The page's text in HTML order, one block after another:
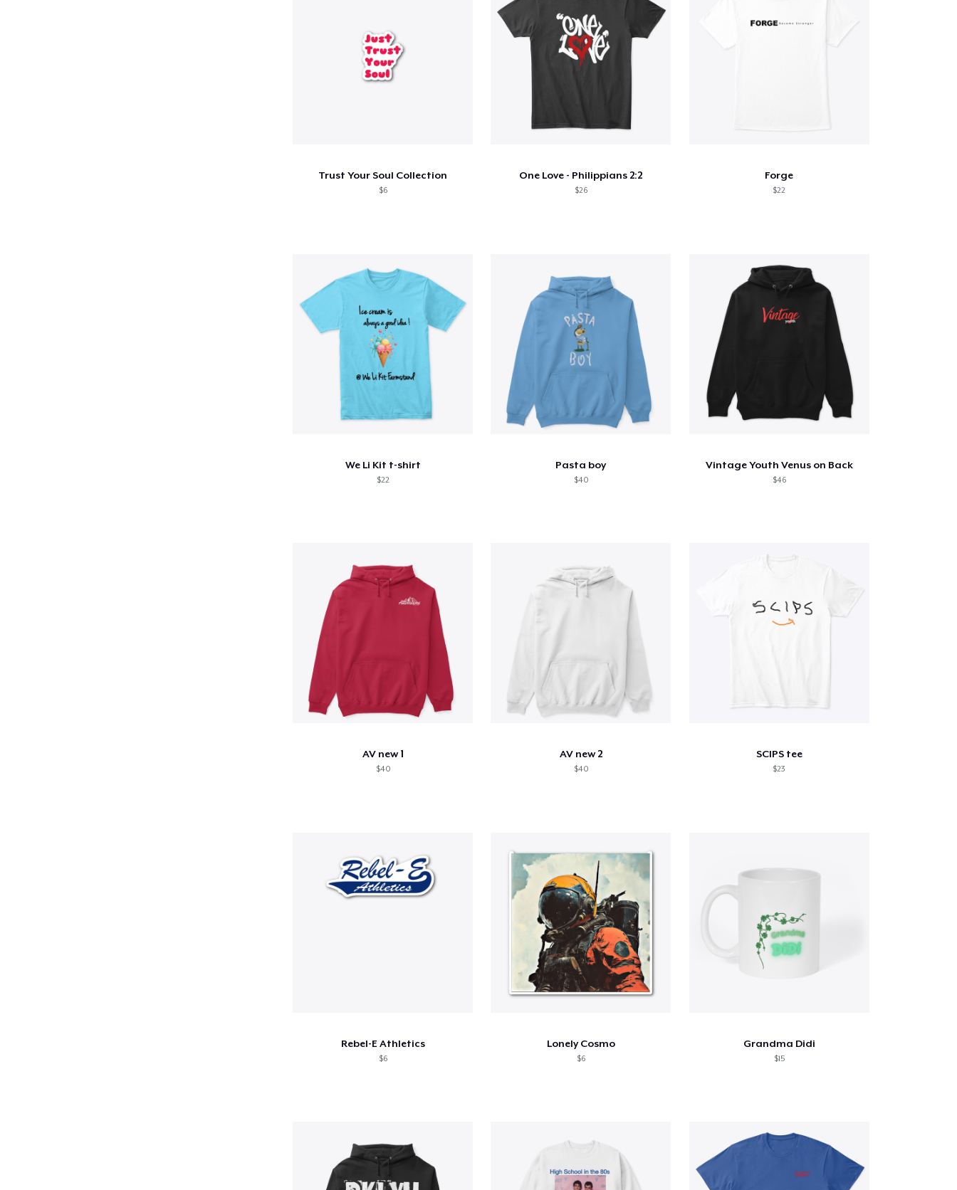
Trust Your Soul Collection
$6
One Love - Philippians 2:2
$26
Forge
$22
We Li Kit t-shirt
$22
Pasta boy
$40
Vintage Youth Venus on Back
$46
AV new 1
$40
AV new 2
$40
SCIPS tee
$23
Rebel-E Athletics
$6
Lonely Cosmo
$6
Grandma Didi
$15